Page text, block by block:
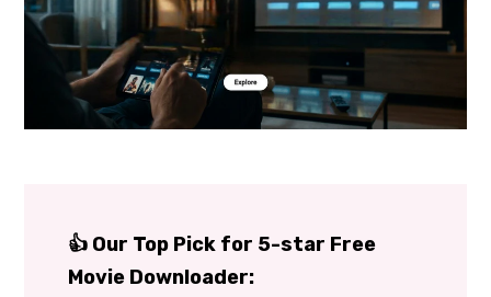
👍 Our Top Pick for 5-star Free
Movie Downloader: